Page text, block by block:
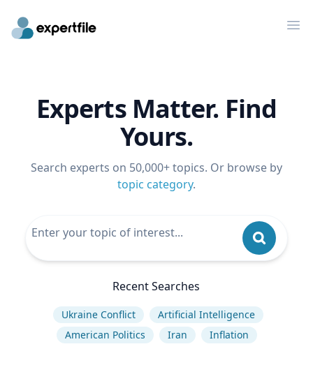
Experts Matter. Find
Yours.
Search experts on 50,000+ topics. Or browse by
topic category.
Recent Searches
Ukraine Conflict
Artificial Intelligence
American Politics
Iran Inflation